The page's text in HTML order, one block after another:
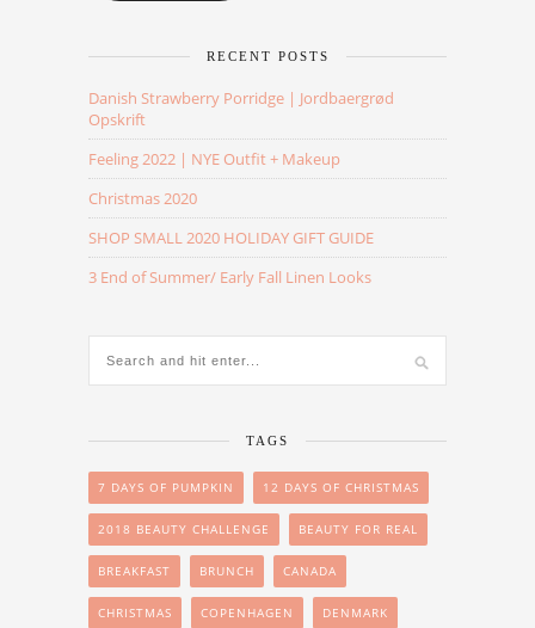
RECENT POSTS
Danish Strawberry Porridge | Jordbaergrød
Opskrift
Feeling 2022 | NYE Outfit + Makeup
Christmas 2020
SHOP SMALL 2020 HOLIDAY GIFT GUIDE
3 End of Summer/ Early Fall Linen Looks
TAGS
7 DAYS OF PUMPKIN 12 DAYS OF CHRISTMAS
2018 BEAUTY CHALLENGE BEAUTY FOR REAL
BREAKFAST BRUNCH CANADA
CHRISTMAS COPENHAGEN DENMARK